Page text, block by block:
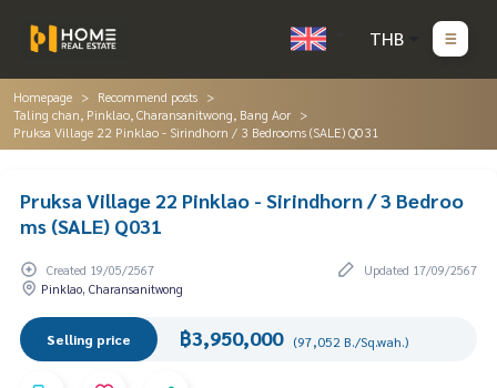
THB
Homepage
Recommend posts
Taling chan, Pinklao, Charansanitwong, Bang Aor
Pruksa Village 22 Pinklao - Sirindhorn / 3 Bedrooms (SALE) Q031
Pruksa Village 22 Pinklao - Sirindhorn / 3 Bedroo
ms (SALE) Q031
Created 19/05/2567
Updated 17/09/2567
Pinklao, Charansanitwong
Selling price ฿3,950,000 (97,052 B./Sq.wah.)